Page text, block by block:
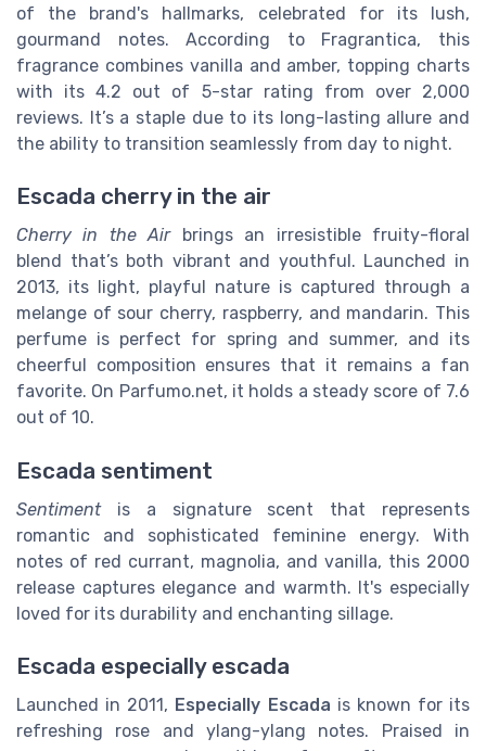
of the brand's hallmarks, celebrated for its lush,
gourmand notes. According to Fragrantica, this
fragrance combines vanilla and amber, topping charts
with its 4.2 out of 5-star rating from over 2,000
reviews. It’s a staple due to its long-lasting allure and
the ability to transition seamlessly from day to night.
Escada cherry in the air
Cherry in the Airbrings an irresistible fruity-floral
blend that’s both vibrant and youthful. Launched in
2013, its light, playful nature is captured through a
melange of sour cherry, raspberry, and mandarin. This
perfume is perfect for spring and summer, and its
cheerful composition ensures that it remains a fan
favorite. On Parfumo.net, it holds a steady score of 7.6
out of 10.
Escada sentiment
Sentimentis a signature scent that represents
romantic and sophisticated feminine energy. With
notes of red currant, magnolia, and vanilla, this 2000
release captures elegance and warmth. It's especially
loved for its durability and enchanting sillage.
Escada especially escada
Launched in 2011, Especially Escada is known for its
refreshing rose and ylang-ylang notes. Praised in